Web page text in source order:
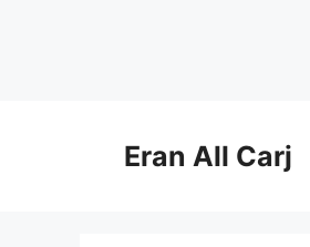
Eran All Carj